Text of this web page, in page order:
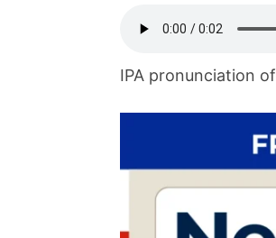
IPA pronunciation of